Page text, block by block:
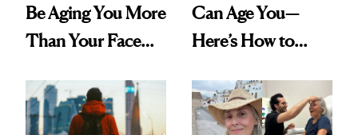
Be Aging You More
Than Your Face—
Injectable Solution
Can Age You—
Here’s How to